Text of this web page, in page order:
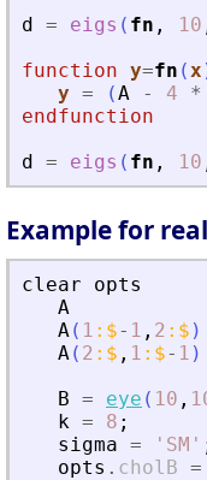
d = eigs ( fn , 10
function y=fn (x
y = (A - 4 *
endfunction
d = eigs ( fn , 10
Example for
clear
opts
A
A ( 1 : $- 1 , 2 : $ )
A ( 2 : $ , 1 : $- 1 )
B = eye ( 10 ,
k = 8 ;
sigma = ' SM '
opts . cholB =